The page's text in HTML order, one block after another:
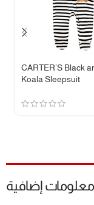
100%
Note: Cotton pajamas
designed to fit snugly.
washes.
Importedquality you
📏 Size Guide:
CARTER’S Black
Koala Sleepsuit
معلومات إضافية